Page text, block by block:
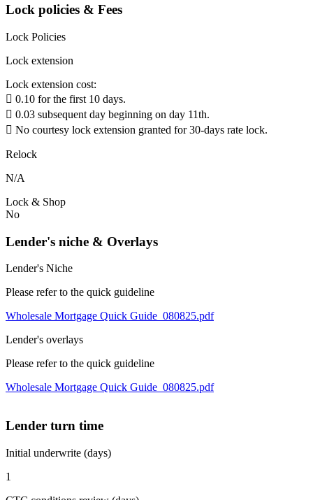
Lock policies & Fees
Lock Policies
Lock extension
Lock extension cost:
 0.10 for the first 10 days.
 0.03 subsequent day beginning on day 11th.
 No courtesy lock extension granted for 30-days rate lock.
Relock
N/A
Lock & Shop
No
Lender's niche & Overlays
Lender's Niche
Please refer to the quick guideline
Wholesale Mortgage Quick Guide_080825.pdf
Lender's overlays
Please refer to the quick guideline
Wholesale Mortgage Quick Guide_080825.pdf
Lender turn time
Initial underwrite (days)
1